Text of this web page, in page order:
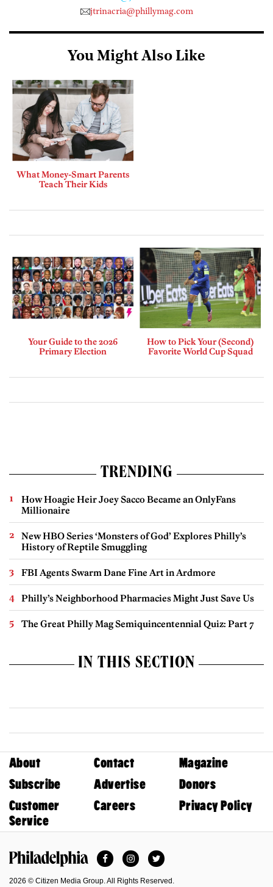
jtrinacria@phillymag.com
You Might Also Like
What Money-Smart Parents
Teach Their Kids
Your Guide to the 2026
Primary Election
How to Pick Your (Second)
Favorite World Cup Squad
TRENDING
How Hoagie Heir Joey Sacco Became an OnlyFans
Millionaire
New HBO Series ‘Monsters of God’ Explores Philly’s
History of Reptile Smuggling
FBI Agents Swarm Dane Fine Art in Ardmore
Philly’s Neighborhood Pharmacies Might Just Save Us
The Great Philly Mag Semiquincentennial Quiz: Part 7
IN THIS SECTION
About Contact
Magazine
Subscribe
Advertise
Donors
Customer
Service
Careers Privacy Policy
FacebookInstagramTwitter
2026 © Citizen Media Group. All Rights Reserved.